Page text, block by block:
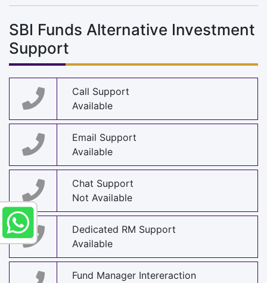
SBI Funds Alternative Investment
Support
Call Support
Available
Email Support
Available
Chat Support
Not Available
Dedicated RM Support
Available
Fund Manager Intereraction